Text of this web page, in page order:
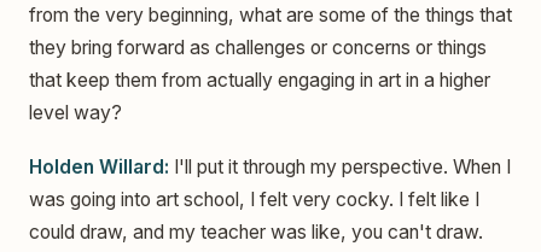
from the very beginning, what are some of the things that
they bring forward as challenges or concerns or things
that keep them from actually engaging in art in a higher
level way?
Holden Willard: I'll put it through my perspective. When I
was going into art school, I felt very cocky. I felt like I
could draw, and my teacher was like, you can't draw.